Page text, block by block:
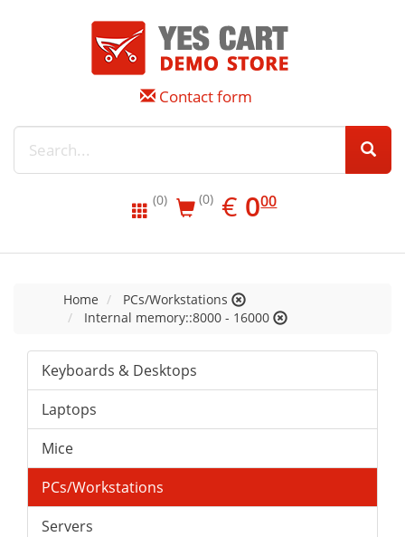
Contact form
(0) (0) € EUR
0.00
000
Home
PCs/Workstations
Internal memory::8000 - 16000
Keyboards & Desktops
Laptops
Mice
PCs/Workstations
Servers